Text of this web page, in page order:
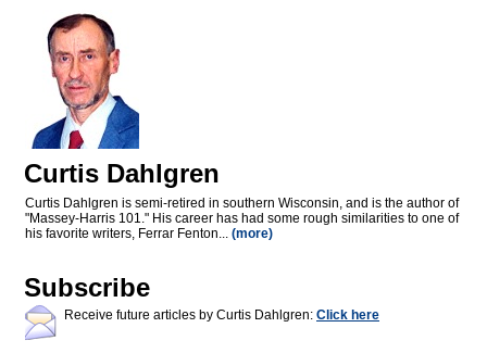
Curtis Dahlgren
Curtis Dahlgren is semi-retired in southern Wisconsin, and is the author of
"Massey-Harris 101." His career has had some rough similarities to one of
his favorite writers, Ferrar Fenton... (more)
Subscribe
Receive future articles by Curtis Dahlgren: Click here